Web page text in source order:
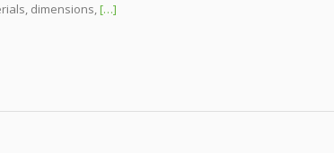
dimensions,[…]